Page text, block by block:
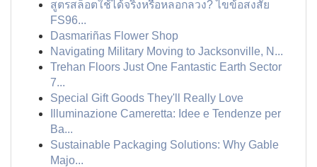
สูตรสล็อตใช้ได้จริงหรือหลอกลวง? ไขข้อสงสัย
FS96...
Dasmariñas Flower Shop
Navigating Military Moving to Jacksonville, N...
Trehan Floors Just One Fantastic Earth Sector
7...
Special Gift Goods They'll Really Love
Illuminazione Cameretta: Idee e Tendenze per
Ba...
Sustainable Packaging Solutions: Why Gable
Majo...